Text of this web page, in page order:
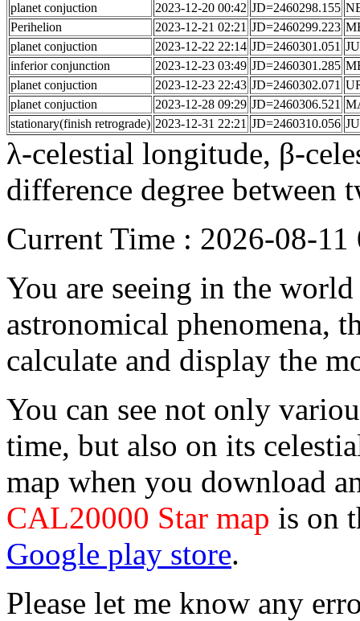
planet conjuction
2023-12-20 00:42 JD=2460298.155
Perihelion
2023-12-21 02:21 JD=2460299.223
planet conjuction
2023-12-22 22:14 JD=2460301.051
inferior conjunction
2023-12-23 03:49 JD=2460301.285
planet conjuction
2023-12-23 22:43 JD=2460302.071
planet conjuction
2023-12-28 09:29 JD=2460306.521
stationary(finish retrograde) 2023-12-31 22:21 JD=2460310.056
λ-celestial longitude, β-
difference degree between
Current Time : 2026-08-
You are seeing in the
astronomical phenomena,
calculate and display the
You can see not only
time, but also on its
map when you download
CAL20000 Star map is on
Google play store.
Please let me know any